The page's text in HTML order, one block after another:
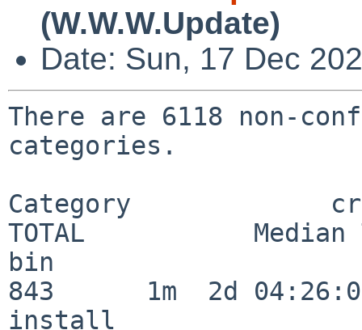
(W.W.W.Update)
Date: Sun, 17 Dec
There are 6118 non-
categories.
Category
TOTAL           Median
bin
843      1m  2d
install